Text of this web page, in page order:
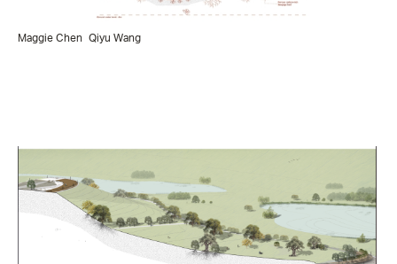
Maggie Chen Qiyu Wang